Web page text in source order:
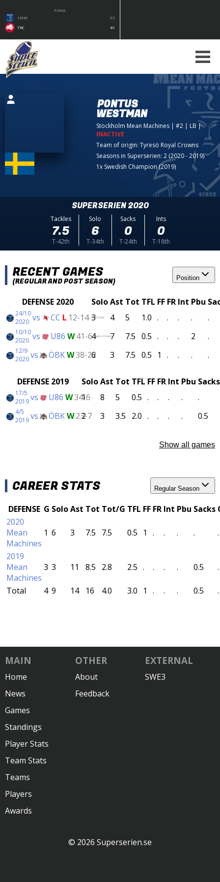
FINAL
SMM
33
TRC
49
PONTUS
WESTMAN
Stockholm Mean Machines | #2 | LB |
INACTIVE
Team of origin: Tyresö Royal Crowns
Seasons in Superserien: 2 (2020 - 2019)
1x Swedish Champion (2019)
SUPERSERIEN 2020
Tackles
7.5
T-42th
Solo
6
T-34th
Sacks
0
T-24th
Ints
0
T-18th
RECENT GAMES
(REGULAR AND POST SEASON) Position
DEFENSE 2020 SoloAst Tot TFL FF FR Int Pbu
24/10
2020 vs CC L 12-14 (SM-Final)
3 4 5 1.0 . . . . .
10/10
2020 vs U86 W41-6 (Semi-Finals)
4 7 7.5 0.5 . . . 2 .
12/9
2020vs ÖBKW38-22
6 3 7.5 0.5 1 . . . .
DEFENSE 2019 SoloAst Tot TFL FF FR Int Pbu Sacks
17/5
2019vs U86 W34-6
1 8 5 0.5 . . . . .
4/5
2019vs ÖBKW23-7
2 3 3.5 2.0 . . . . 0.5
Show all games
CAREER STATS Regular Season
DEFENSE G SoloAst Tot Tot/G TFL FF FR Int Pbu Sacks
2020
Mean
Machines
1 6 3 7.5 7.5 0.5 1 . . . . .
2019
Mean
Machines
3 3 11 8.5 2.8 2.5 . . . . 0.5 .
Total 4 9 14 16 4.0 3.0 1 . . . 0.5 .
MAIN
Home
News
Games
Standings
Player Stats
Team Stats
Teams
Players
Awards
OTHER
About
Feedback
EXTERNAL
SWE3
© 2026 Superserien.se